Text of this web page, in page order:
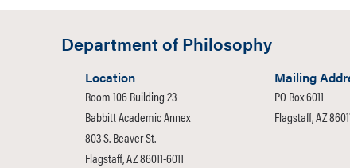
Department of Philosophy
Location
Room 106 Building 23
Babbitt Academic Annex
803 S. Beaver St.
Flagstaff, AZ 86011-6011
Mailing
PO Box 6011
Flagstaff, AZ